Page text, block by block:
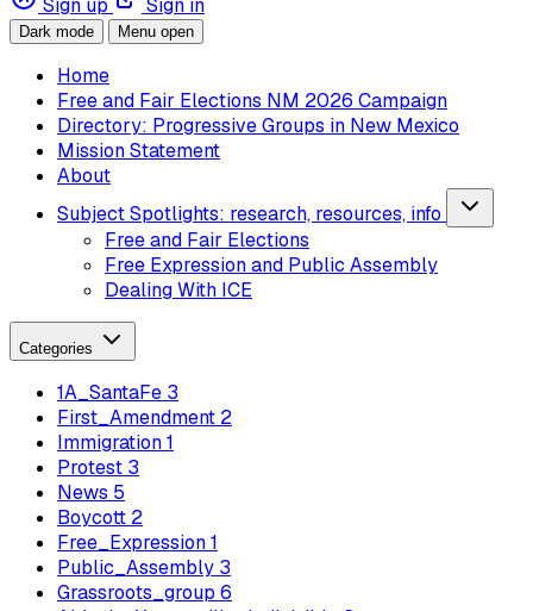
Dark mode Menu open
Home
Free and Fair Elections NM 2026 Campaign
Directory: Progressive Groups in New Mexico
Mission Statement
About
Subject Spotlights: research, resources, info
Free and Fair Elections
Free Expression and Public Assembly
Dealing With ICE
Categories
1A_SantaFe 3
First_Amendment 2
Immigration1
Protest 3
News 5
Boycott 2
Free_Expression1
Public_Assembly 3
Grassroots_group 6